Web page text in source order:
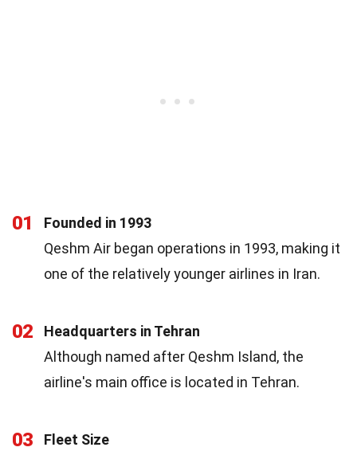
01
Founded in 1993
Qeshm Air began operations in 1993, making it
one of the relatively younger airlines in Iran.
02
Headquarters in Tehran
Although named after Qeshm Island, the
airline's main office is located in Tehran.
03
Fleet Size